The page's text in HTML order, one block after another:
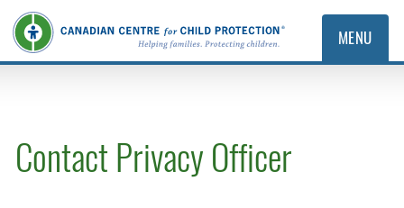
MENU
Contact Privacy Officer